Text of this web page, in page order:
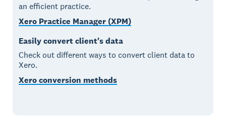
an efficient practice.
Xero Practice Manager (XPM)
Easily convert client's data
Check out different ways to convert client data to
Xero.
Xero conversion methods